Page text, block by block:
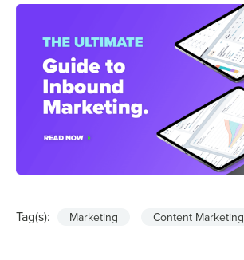
Tag(s): Marketing Content Marketing